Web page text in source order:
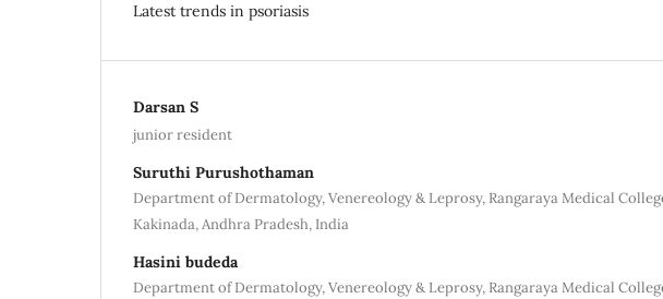
Latest trends in psoriasis
Darsan S
junior resident
Suruthi Purushothaman
Department of Dermatology, Venereology & Leprosy, Rangaraya Medical
Kakinada, Andhra Pradesh, India
Hasini budeda
Department of Dermatology, Venereology & Leprosy, Rangaraya Medical